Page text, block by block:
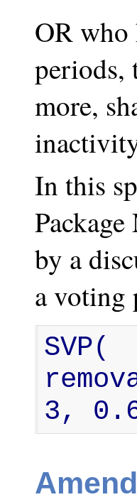
OR who
periods,
more,
In this
by a
a voting
SVP(
3,